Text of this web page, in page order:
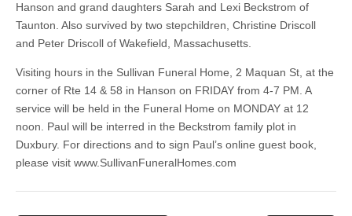
Hanson and grand daughters Sarah and Lexi Beckstrom of
Taunton. Also survived by two stepchildren, Christine Driscoll
and Peter Driscoll of Wakefield, Massachusetts.
Visiting hours in the Sullivan Funeral Home, 2 Maquan St, at the
corner of Rte 14 & 58 in Hanson on FRIDAY from 4-7 PM. A
service will be held in the Funeral Home on MONDAY at 12
noon. Paul will be interred in the Beckstrom family plot in
Duxbury. For directions and to sign Paul’s online guest book,
please visit www.SullivanFuneralHomes.com